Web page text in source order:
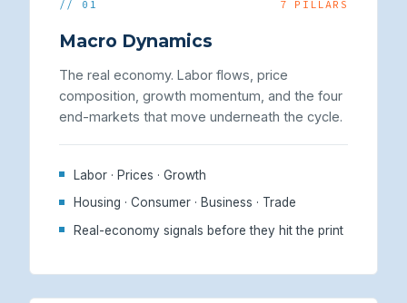
// 01 7 PILLARS
Macro Dynamics
The real economy. Labor flows, price
composition, growth momentum, and the four
end-markets that move underneath the cycle.
Labor · Prices · Growth
Housing · Consumer · Business · Trade
Real-economy signals before they hit the print